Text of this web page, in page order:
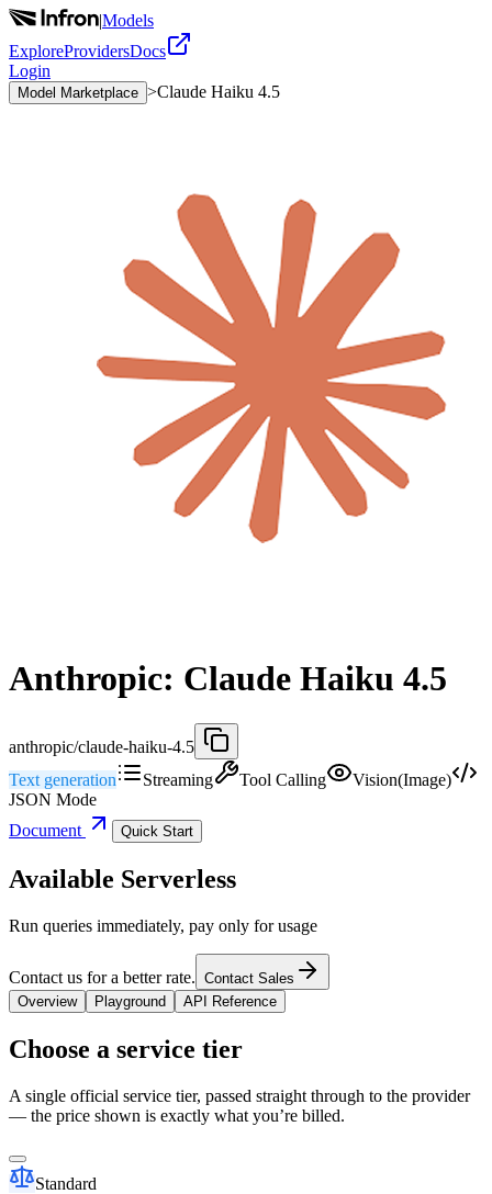
|Models
ExploreProvidersDocs
Login
Model Marketplace >Claude Haiku 4.5
Anthropic: Claude Haiku 4.5
anthropic/claude-haiku-4.5
Text generation
Streaming Tool Calling
Vision(Image)
JSON Mode
Document
Quick Start
Available Serverless
Run queries immediately, pay only for usage
Contact us for a better rate. Contact Sales
Overview
Playground API Reference
Choose a service tier
A single official service tier, passed straight through to the provider
— the price shown is exactly what you’re billed.
Standard